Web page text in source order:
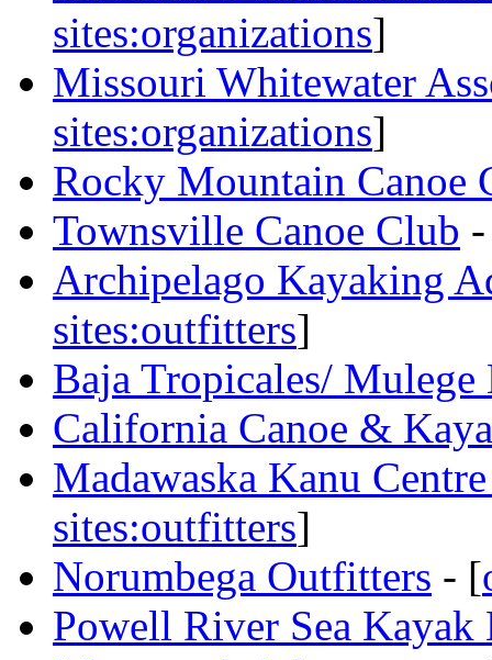
sites:organizations]
Missouri Whitewater
sites:organizations]
Rocky Mountain Canoe
Townsville Canoe Club
Archipelago Kayaking
sites:outfitters]
Baja Tropicales/ Mulege
California Canoe &
Madawaska Kanu
sites:outfitters]
Norumbega Outfitters - [
Powell River Sea Kayak